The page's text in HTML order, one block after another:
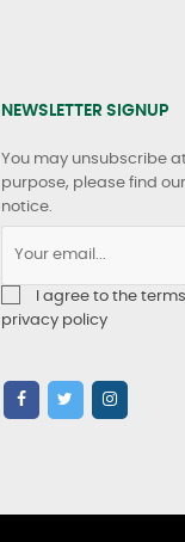
NEWSLETTER SIGNUP
You may unsubscribe
purpose, please find
notice.
I agree to the
privacy policy